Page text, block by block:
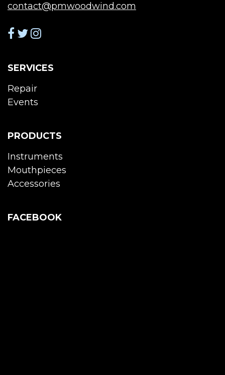
contact@pmwoodwind.com
SERVICES
Repair
Events
PRODUCTS
Instruments
Mouthpieces
Accessories
FACEBOOK